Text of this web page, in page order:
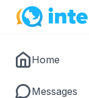
Home
Messages